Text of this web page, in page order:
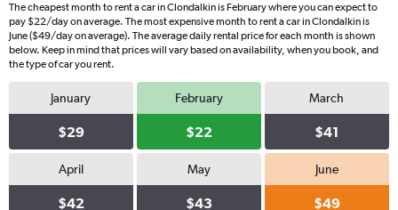
The cheapest month to rent a car in Clondalkin is February where you can expect to
pay $22/day on average. The most expensive month to rent a car in Clondalkin is
June ($49/day on average). The average daily rental price for each month is shown
below. Keep in mind that prices will vary based on availability, when you book, and
the type of car you rent.
January
$29
February
$22
March
$41
April
$42
May
$43
June
$49